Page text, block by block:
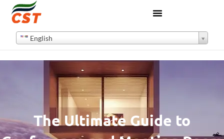
English
The Ultimate Guide to